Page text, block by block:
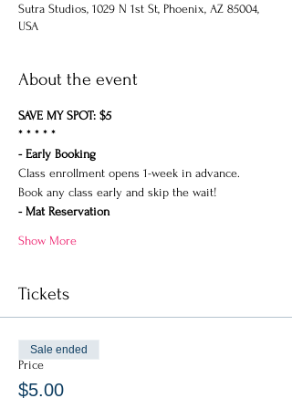
Sutra Studios, 1029 N 1st St, Phoenix, AZ 85004,
USA
About the event
SAVE MY SPOT: $5
* * * * *
- Early Booking
Class enrollment opens 1-week in advance.
Book any class early and skip the wait!
- Mat Reservation
Show More
Tickets
Price
$5.00
Sale ended